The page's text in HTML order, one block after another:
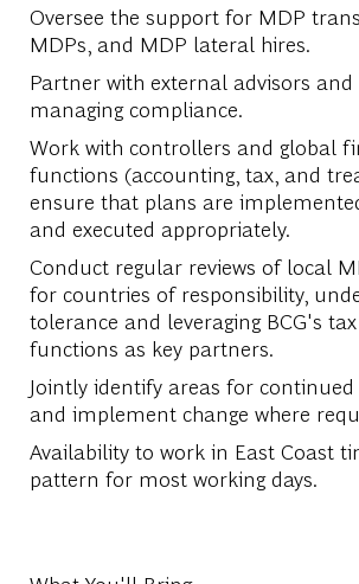
Oversee the support for MDP
MDPs, and MDP lateral hires.
Partner with external advisors
managing compliance.
Work with controllers and global
functions (accounting, tax, and
ensure that plans are
and executed appropriately.
Conduct regular reviews of local
for countries of responsibility,
tolerance and leveraging BCG's
functions as key partners.
Jointly identify areas for
and implement change where
Availability to work in East Coast
pattern for most working days.